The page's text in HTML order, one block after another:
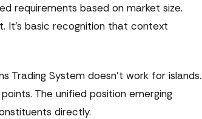
requirements based on market size.
It's basic recognition that context
Trading System doesn't work for islands.
The unified position emerging
directly.